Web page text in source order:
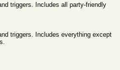
triggers. Includes all party-friendly
triggers. Includes everything except